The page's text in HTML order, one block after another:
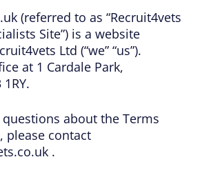
(referred to as “Recruit4vets
Site”) is a website
Ltd (“we” “us”).
at 1 Cardale Park,
about the Terms
please contact
.